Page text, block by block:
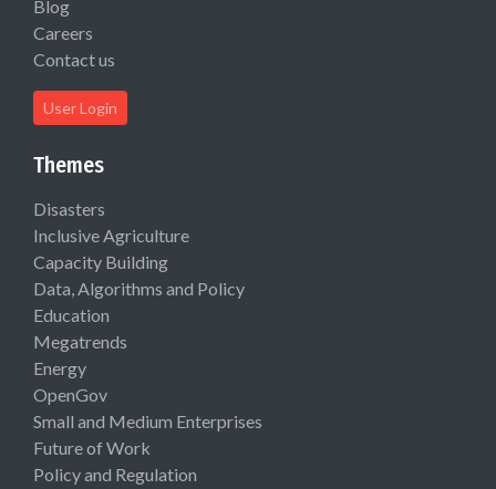
Blog
Careers
Contact us
User Login
Themes
Disasters
Inclusive Agriculture
Capacity Building
Data, Algorithms and Policy
Education
Megatrends
Energy
OpenGov
Small and Medium Enterprises
Future of Work
Policy and Regulation